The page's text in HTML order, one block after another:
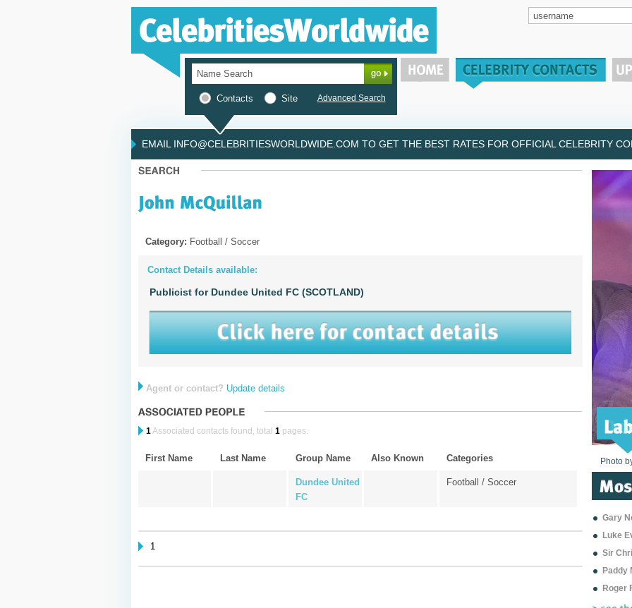
Contacts Site Advanced Search
EMAIL INFO@CELEBRITIESWORLDWIDE.COM TO GET THE BEST RATES FOR OFFICIAL CELEBRITY
Category: Football / Soccer
Contact Details available:
Publicist for Dundee United FC (SCOTLAND)
Agent or contact? Update details
1Associated contacts found, total 1pages.
First Name Last Name Group Name Also Known Categories
Dundee United
FC
Football / Soccer
1
Photo
Photo
Photo
Photo
Photo
Photo
Photo
Photo
Photo
Photo
Photo
Gary
Luke
Sir
Paddy
Roger